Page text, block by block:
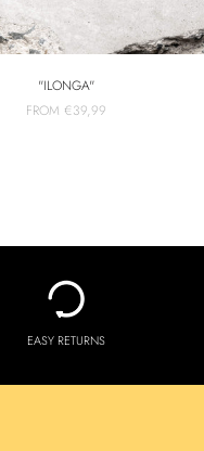
"ILONGA"
FROM €39,99
EASY RETURNS